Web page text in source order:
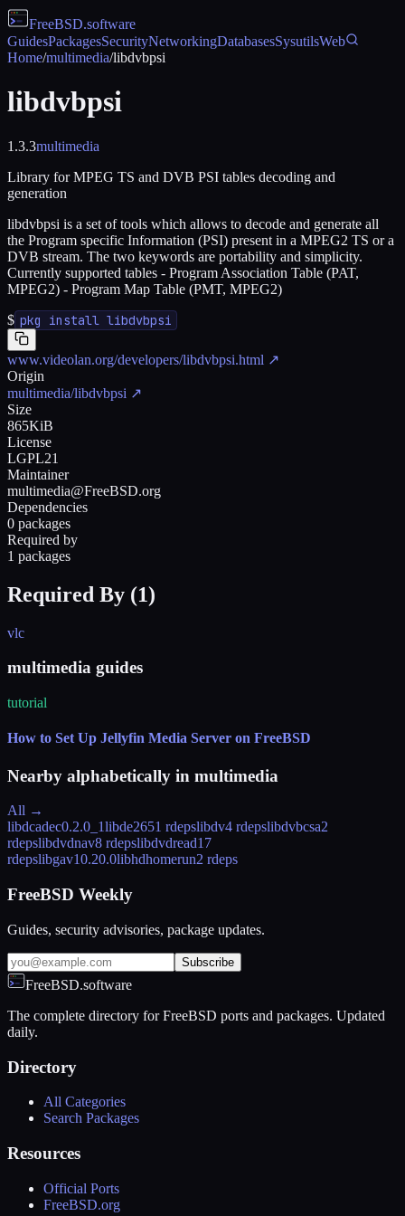
FreeBSD.software
GuidesPackagesSecurityNetworkingDatabasesSysutilsWeb
Home/multimedia/libdvbpsi
libdvbpsi
1.3.3multimedia
Library for MPEG TS and DVB PSI tables decoding and
generation
libdvbpsi is a set of tools which allows to decode and generate all
the Program specific Information (PSI) present in a MPEG2 TS or a
DVB stream. The two keywords are portability and simplicity.
Currently supported tables - Program Association Table (PAT,
MPEG2) - Program Map Table (PMT, MPEG2)
$ pkg install libdvbpsi
www.videolan.org/developers/libdvbpsi.html ↗
Origin
multimedia/libdvbpsi ↗
Size
865KiB
License
LGPL21
Maintainer
multimedia@FreeBSD.org
Dependencies
0 packages
Required by
1 packages
Required By (1)
vlc
multimedia guides
tutorial
How to Set Up Jellyfin Media Server on FreeBSD
Nearby alphabetically in multimedia
All →
libdcadec0.2.0_1libde2651 rdepslibdv4 rdepslibdvbcsa2
rdepslibdvdnav8 rdepslibdvdread17
rdepslibgav10.20.0libhdhomerun2 rdeps
FreeBSD Weekly
Guides, security advisories, package updates.
Subscribe
FreeBSD.software
The complete directory for FreeBSD ports and packages. Updated
daily.
Directory
All Categories
Search Packages
Resources
Official Ports
FreeBSD.org